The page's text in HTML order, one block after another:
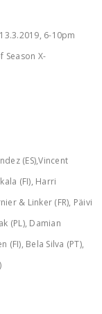
6-10pm
Season X-
(ES),Vincent
(FI), Harri
& Linker (FR), Päivi
(PL), Damian
(FI), Bela Silva (PT),